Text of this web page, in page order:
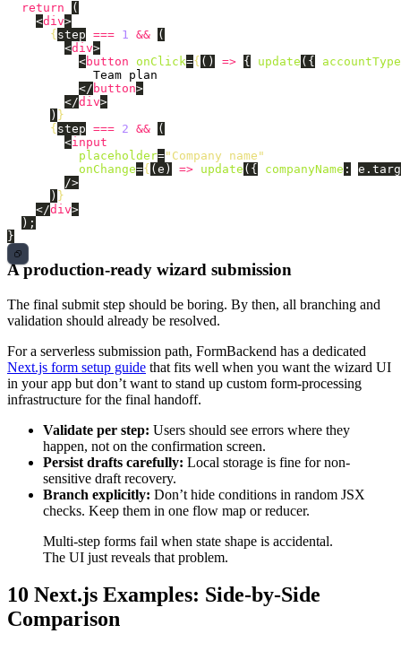
return
(
<div>
{ step === 1 &&
(
<div>
<button onClick={ () => { update ({
accountType
            Team plan
</ button>
</div>
) }
{ step === 2 &&
(
<input
placeholder="Company name"
onChange={ ( e ) => update ({ companyName : e .
/>
) }
</div>
);
}
A production-ready wizard submission
The final submit step should be boring. By then, all branching and
validation should already be resolved.
For a serverless submission path, FormBackend has a dedicated
Next.js form setup guide that fits well when you want the wizard UI
in your app but don’t want to stand up custom form-processing
infrastructure for the final handoff.
Validate per step: Users should see errors where they
happen, not on the confirmation screen.
Persist drafts carefully: Local storage is fine for non-
sensitive draft recovery.
Branch explicitly: Don’t hide conditions in random JSX
checks. Keep them in one flow map or reducer.
Multi-step forms fail when state shape is accidental.
The UI just reveals that problem.
10 Next.js Examples: Side-by-Side
Comparison